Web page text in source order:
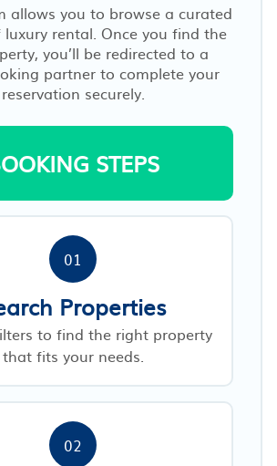
allows you to browse a curated
luxury rental. Once you find the
you’ll be redirected to a
partner to complete your
reservation securely.
STEPS
01
Properties
to find the right property
that fits your needs.
02